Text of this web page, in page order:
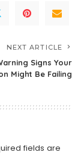
NEXT ARTICLE
Signs Your
Might Be Failing
fields are